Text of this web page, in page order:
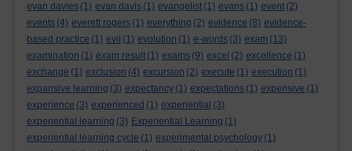
evan davies (1) evan davis (1) evangelist (1) evans (1) event (2)
events (4) everett rogers (1) everything (2) evidence (8) evidence-
based practice (1) evil (1) evolution (1) e-words (3) exam (13)
examination (1) exam result (1) exams (9) excel (2) excellence (1)
exchange (1) exclusion (4) excursion (2) execute (1) execution (1)
expansive learning (3) expectancy (1) expectations (1) expensive (1)
experience (3) experienced (1) experiential (3)
experiential learning (3) Experiential Learning (1)
experiential learning cycle (1) experimental psychology (1)